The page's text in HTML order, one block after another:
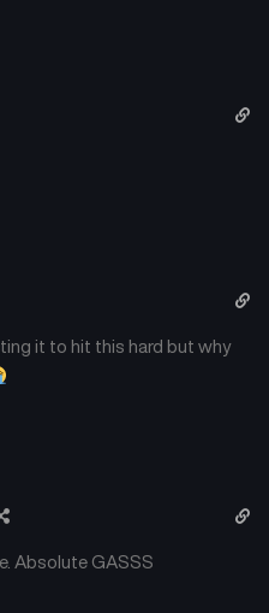
it to hit this hard but why
Absolute GASSS